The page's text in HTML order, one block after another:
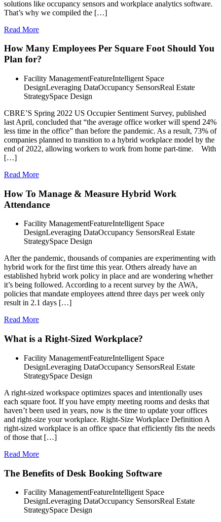
solutions like occupancy sensors and workplace analytics software.
That’s why we compiled the […]
Read More
How Many Employees Per Square Foot Should You
Plan for?
Facility ManagementFeatureIntelligent Space
DesignLeveraging DataOccupancy SensorsReal Estate
StrategySpace Design
CBRE’S Spring 2022 US Occupier Sentiment Survey, published
last April, concluded that “the average office worker will spend 24%
less time in the office” than before the pandemic. As a result, 73% of
companies planned to transition to a hybrid workplace model by the
end of 2022, allowing workers to work from home part-time. With
[…]
Read More
How To Manage & Measure Hybrid Work
Attendance
Facility ManagementFeatureIntelligent Space
DesignLeveraging DataOccupancy SensorsReal Estate
StrategySpace Design
After the pandemic, thousands of companies are experimenting with
hybrid work for the first time this year. Others already have an
established hybrid work policy in place and are wondering whether
it’s being followed. According to a recent survey by the AWA,
policies that mandate employees attend three days per week only
result in 2.1 days […]
Read More
What is a Right-Sized Workplace?
Facility ManagementFeatureIntelligent Space
DesignLeveraging DataOccupancy SensorsReal Estate
StrategySpace Design
A right-sized workspace optimizes spaces and intentionally uses
each square foot. If you have empty meeting rooms and desks that
haven’t been used in years, now is the time to update your offices
and right-size your workplace. Right-Size Workplace Definition A
right-sized workplace is an office space that efficiently fits the needs
of those that […]
Read More
The Benefits of Desk Booking Software
Facility ManagementFeatureIntelligent Space
DesignLeveraging DataOccupancy SensorsReal Estate
StrategySpace Design